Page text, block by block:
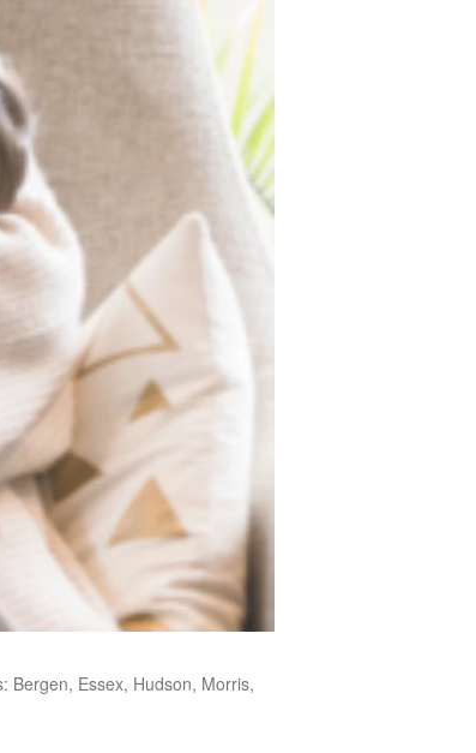
Bergen, Essex, Hudson, Morris,